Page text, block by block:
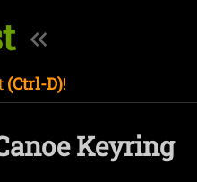
(Ctrl-D)!
Keyring